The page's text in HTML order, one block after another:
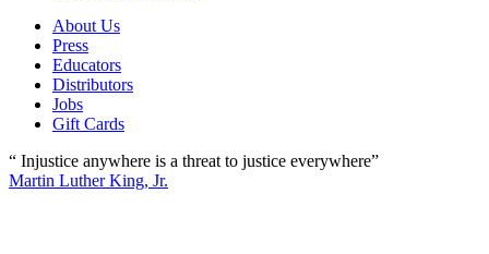
About Us
Press
Educators
Distributors
Jobs
Gift Cards
“ Injustice anywhere is a threat to justice everywhere”
Martin Luther King, Jr.